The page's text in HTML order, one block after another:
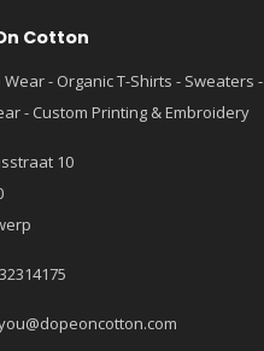
Cotton
- Organic T-Shirts - Sweaters -
- Custom Printing & Embroidery
10